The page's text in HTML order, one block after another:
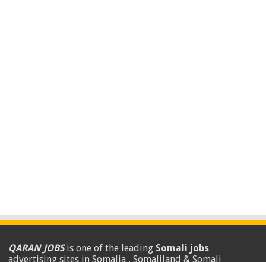
QARAN JOBSis one of the leading Somali jobs
advertising sites in Somalia , Somaliland & Somali